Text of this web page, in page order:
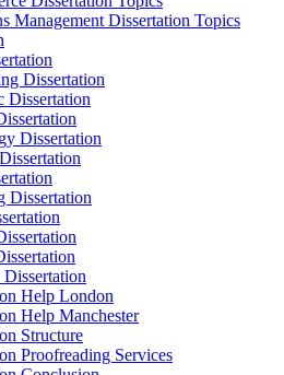
Management Dissertation Topics
Dissertation
Dissertation
Dissertation
Dissertation
Help London
Help Manchester
Structure
Proofreading Services